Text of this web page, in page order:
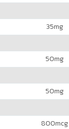
35mg
50mg
50mg
800mcg